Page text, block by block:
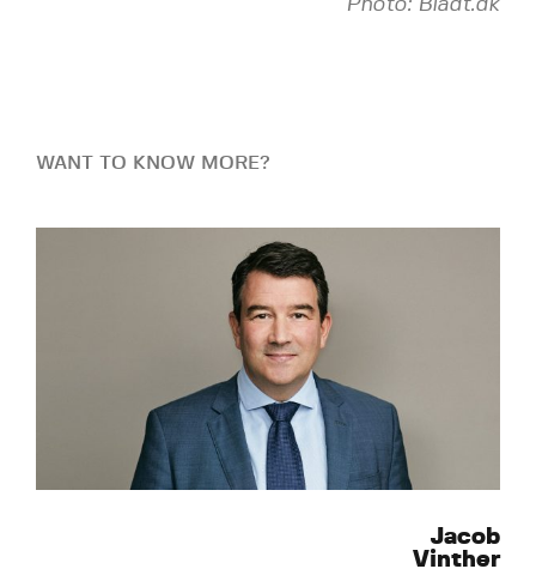
Photo: Bladt.dk
WANT TO KNOW MORE?
Jacob
Vinther